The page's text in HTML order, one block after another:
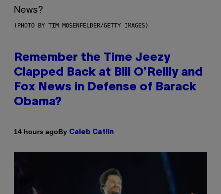
(PHOTO BY TIM MOSENFELDER/GETTY IMAGES)
Remember the Time Jeezy
Clapped Back at Bill O’Reilly and
Fox News in Defense of Barack
Obama?
14 hours agoBy Caleb Catlin